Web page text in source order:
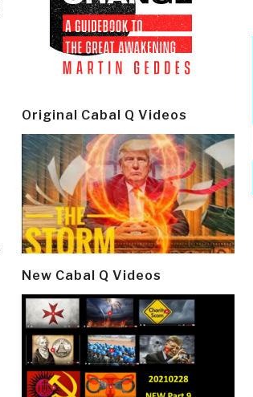
Original Cabal Q Videos
New Cabal Q Videos